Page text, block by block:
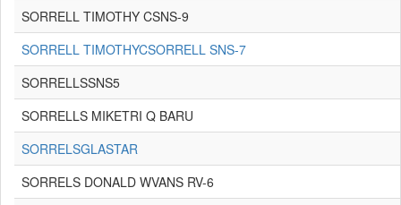
SORRELL TIMOTHY CSNS-9
SORRELL TIMOTHYCSORRELL SNS-7
SORRELLSSNS5
SORRELLS MIKETRI Q BARU
SORRELSGLASTAR
SORRELS DONALD WVANS RV-6